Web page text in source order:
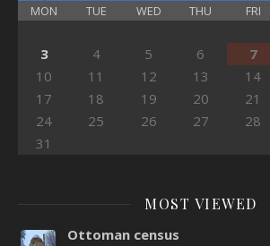
MON TUE WED THU FRI
3
4 5 6 7
10
11 12 13 14
17
18 19 20 21
24
25 26 27 28
31
MOST VIEWED
Ottoman census